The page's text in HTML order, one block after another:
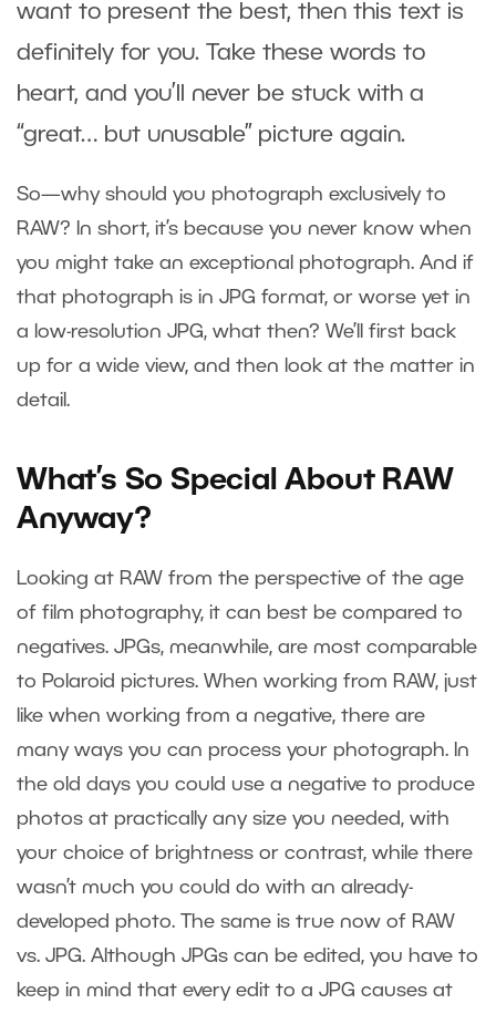
want to present the best, then this text is
definitely for you. Take these words to
heart, and you’ll never be stuck with a
“great… but unusable” picture again.
So—why should you photograph exclusively to
RAW? In short, it’s because you never know when
you might take an exceptional photograph. And if
that photograph is in JPG format, or worse yet in
a low-resolution JPG, what then? We’ll first back
up for a wide view, and then look at the matter in
detail.
What’s So Special About RAW
Anyway?
Looking at RAW from the perspective of the age
of film photography, it can best be compared to
negatives. JPGs, meanwhile, are most comparable
to Polaroid pictures. When working from RAW, just
like when working from a negative, there are
many ways you can process your photograph. In
the old days you could use a negative to produce
photos at practically any size you needed, with
your choice of brightness or contrast, while there
wasn’t much you could do with an already-
developed photo. The same is true now of RAW
vs. JPG. Although JPGs can be edited, you have to
keep in mind that every edit to a JPG causes at